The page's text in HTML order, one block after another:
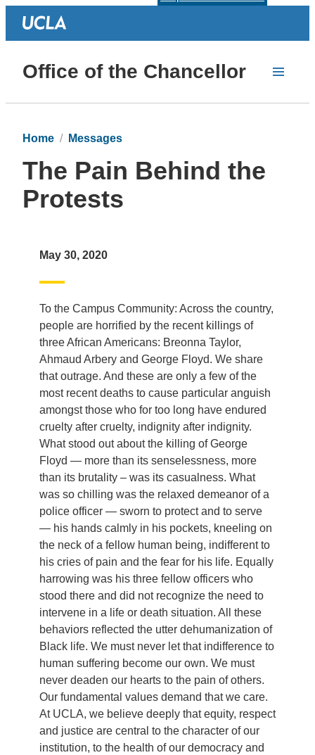
Office of the Chancellor
Home Messages
The Pain Behind the
Protests
May 30, 2020
To the Campus Community: Across the country,
people are horrified by the recent killings of
three African Americans: Breonna Taylor,
Ahmaud Arbery and George Floyd. We share
that outrage. And these are only a few of the
most recent deaths to cause particular anguish
amongst those who for too long have endured
cruelty after cruelty, indignity after indignity.
What stood out about the killing of George
Floyd — more than its senselessness, more
than its brutality – was its casualness. What
was so chilling was the relaxed demeanor of a
police officer — sworn to protect and to serve
— his hands calmly in his pockets, kneeling on
the neck of a fellow human being, indifferent to
his cries of pain and the fear for his life. Equally
harrowing was his three fellow officers who
stood there and did not recognize the need to
intervene in a life or death situation. All these
behaviors reflected the utter dehumanization of
Black life. We must never let that indifference to
human suffering become our own. We must
never deaden our hearts to the pain of others.
Our fundamental values demand that we care.
At UCLA, we believe deeply that equity, respect
and justice are central to the character of our
institution, to the health of our democracy and